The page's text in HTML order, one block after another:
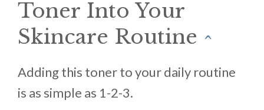
Toner Into Your
Skincare Routine ^
Adding this toner to your daily routine
is as simple as 1-2-3.